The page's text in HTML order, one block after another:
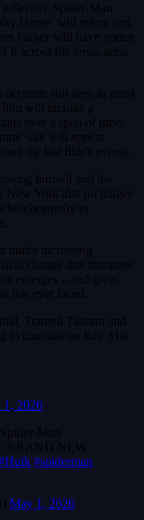
Spider-Man
Home’ will return and
Parker will have gotten
it across his torso, arms
suit seen in most
film will include a
over a span of time,
suit will appear
the last film’s events.
himself and the
New York that no longer
to
under increasing
change that threatens
emerges – and gives
has ever faced.
Tramell Tillman and
in cinemas on July 31st
1, 2026
Man
BRAND NEW
#spiderman
May 1, 2026